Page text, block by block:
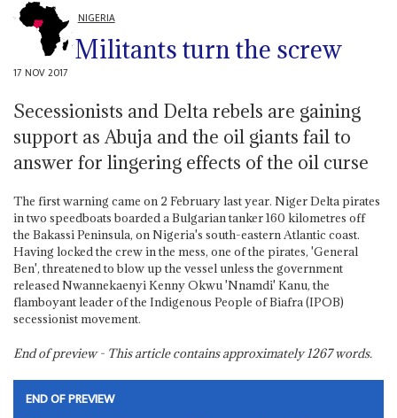
NIGERIA
Militants turn the screw
17 NOV 2017
Secessionists and Delta rebels are gaining
support as Abuja and the oil giants fail to
answer for lingering effects of the oil curse
The first warning came on 2 February last year. Niger Delta pirates
in two speedboats boarded a Bulgarian tanker 160 kilometres off
the Bakassi Peninsula, on Nigeria's south-eastern Atlantic coast.
Having locked the crew in the mess, one of the pirates, 'General
Ben', threatened to blow up the vessel unless the government
released Nwannekaenyi Kenny Okwu 'Nnamdi' Kanu, the
flamboyant leader of the Indigenous People of Biafra (IPOB)
secessionist movement.
End of preview - This article contains approximately1267words.
END OF PREVIEW